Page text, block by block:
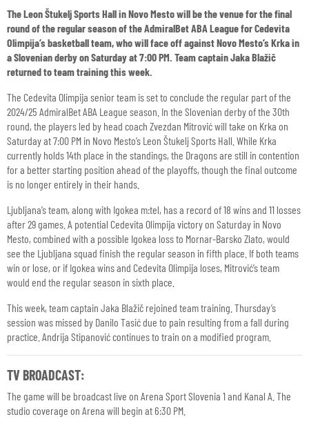
The Leon Štukelj Sports Hall in Novo Mesto will be the venue for the final
round of the regular season of the AdmiralBet ABA League for Cedevita
Olimpija’s basketball team, who will face off against Novo Mesto’s Krka in
a Slovenian derby on Saturday at 7:00 PM. Team captain Jaka Blažič
returned to team training this week.
The Cedevita Olimpija senior team is set to conclude the regular part of the
2024/25 AdmiralBet ABA League season. In the Slovenian derby of the 30th
round, the players led by head coach Zvezdan Mitrović will take on Krka on
Saturday at 7:00 PM in Novo Mesto’s Leon Štukelj Sports Hall. While Krka
currently holds 14th place in the standings, the Dragons are still in contention
for a better starting position ahead of the playoffs, though the final outcome
is no longer entirely in their hands.
Ljubljana’s team, along with Igokea m:tel, has a record of 18 wins and 11 losses
after 29 games. A potential Cedevita Olimpija victory on Saturday in Novo
Mesto, combined with a possible Igokea loss to Mornar-Barsko Zlato, would
see the Ljubljana squad finish the regular season in fifth place. If both teams
win or lose, or if Igokea wins and Cedevita Olimpija loses, Mitrović’s team
would end the regular season in sixth place.
This week, team captain Jaka Blažič rejoined team training. Thursday’s
session was missed by Danilo Tasić due to pain resulting from a fall during
practice. Andrija Stipanović continues to train on a modified program.
TV BROADCAST:
The game will be broadcast live on Arena Sport Slovenia 1 and Kanal A. The
studio coverage on Arena will begin at 6:30 PM.